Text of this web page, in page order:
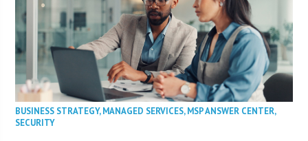
BUSINESS STRATEGY,MANAGED SERVICES,MSP ANSWER CENTER,
SECURITY